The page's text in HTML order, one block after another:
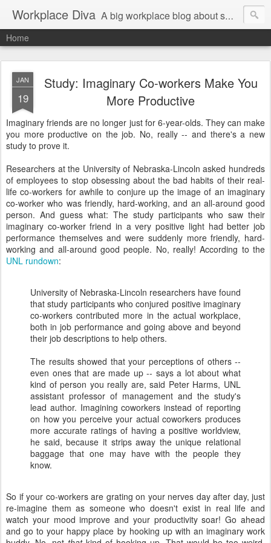
Workplace Diva A big workplace blog about small workplace problems.
Home
JAN
19
Study: Imaginary Co-workers Make You
More Productive
Imaginary friends are no longer just for 6-year-olds. They can make
you more productive on the job. No, really -- and there's a new
study to prove it.
Researchers at the University of Nebraska-Lincoln asked hundreds
of employees to stop obsessing about the bad habits of their real-
life co-workers for awhile to conjure up the image of an imaginary
co-worker who was friendly, hard-working, and an all-around good
person. And guess what: The study participants who saw their
imaginary co-worker friend in a very positive light had better job
performance themselves and were suddenly more friendly, hard-
working and all-around good people. No, really! According to the
UNL rundown:
University of Nebraska-Lincoln researchers have found
that study participants who conjured positive imaginary
co-workers contributed more in the actual workplace,
both in job performance and going above and beyond
their job descriptions to help others.
The results showed that your perceptions of others --
even ones that are made up -- says a lot about what
kind of person you really are, said Peter Harms, UNL
assistant professor of management and the study's
lead author. Imagining coworkers instead of reporting
on how you perceive your actual coworkers produces
more accurate ratings of having a positive worldview,
he said, because it strips away the unique relational
baggage that one may have with the people they
know.
So if your co-workers are grating on your nerves day after day, just
re-imagine them as someone who doesn't exist in real life and
watch your mood improve and your productivity soar! Go ahead
and go to your happy place by hooking up with an imaginary work